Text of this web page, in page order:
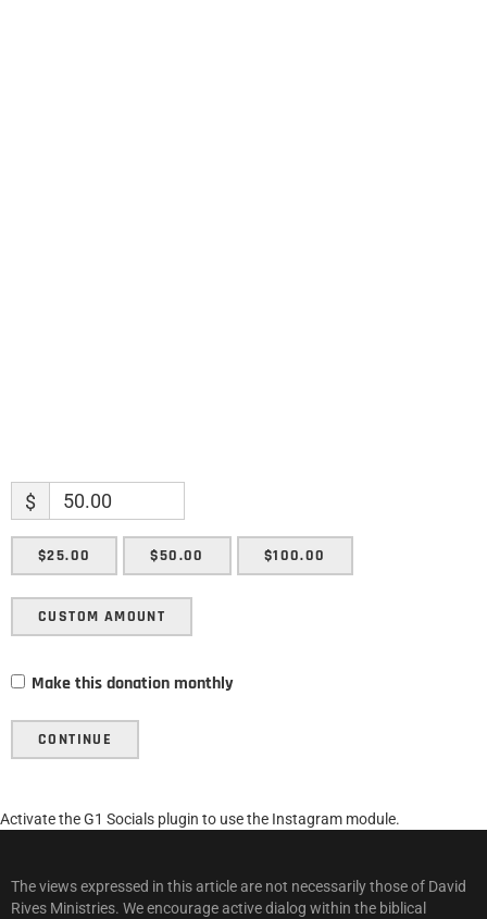
$
$25.00 $50.00 $100.00
CUSTOM AMOUNT
Make this donation monthly
CONTINUE
Activate the G1 Socials plugin to use the Instagram module.
The views expressed in this article are not necessarily those of David
Rives Ministries. We encourage active dialog within the biblical